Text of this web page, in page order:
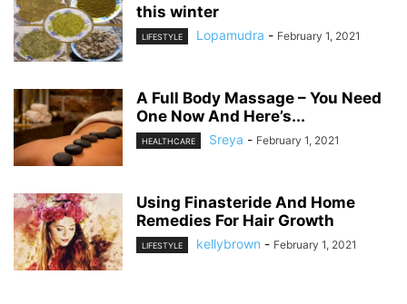
this winter
LIFESTYLE Lopamudra - February 1, 2021
A Full Body Massage – You Need
One Now And Here’s...
HEALTHCARE Sreya - February 1, 2021
Using Finasteride And Home
Remedies For Hair Growth
LIFESTYLE kellybrown - February 1, 2021